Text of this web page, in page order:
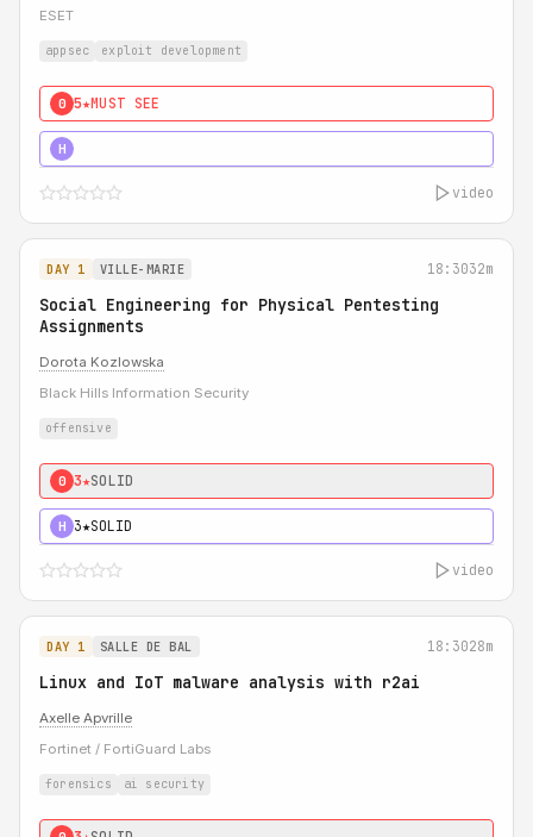
ESET
appsec exploit development
0 5★MUST SEE
H
video
DAY 1 VILLE-MARIE 18:3032m
Social Engineering for Physical Pentesting
Assignments
Dorota Kozlowska
Black Hills Information Security
offensive
0 3★SOLID
H 3★SOLID
video
DAY 1 SALLE DE BAL 18:3028m
Linux and IoT malware analysis with r2ai
Axelle Apvrille
Fortinet / FortiGuard Labs
forensics ai security